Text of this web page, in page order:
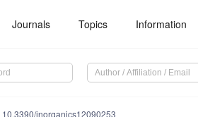
Journals Topics Information
10.3390/inorganics12090253